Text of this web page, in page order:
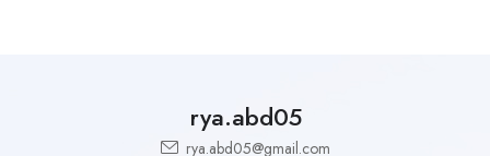
rya.abd05
rya.abd05@gmail.com